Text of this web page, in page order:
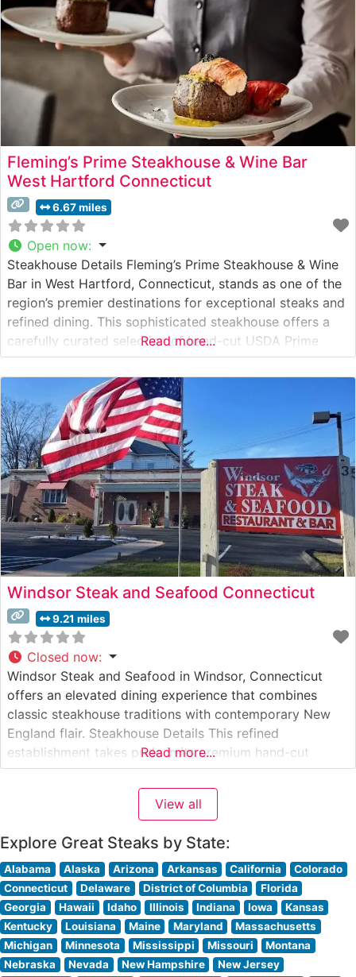
Fleming’s Prime Steakhouse & Wine Bar
West Hartford Connecticut
6.67 miles
Open now:
Steakhouse Details Fleming’s Prime Steakhouse & Wine
Bar in West Hartford, Connecticut, stands as one of the
region’s premier destinations for exceptional steaks and
refined dining. This sophisticated steakhouse offers a
carefully curated selection of hand-cut USDA Prime
steaks, including their signature bone-in ribeye and filet
mignon. Each steak is prepared to exacting standards
on their 1600-degree broilers, ensuring the
Read more...
Windsor Steak and Seafood Connecticut
9.21 miles
Closed now:
Windsor Steak and Seafood in Windsor, Connecticut
offers an elevated dining experience that combines
classic steakhouse traditions with contemporary New
England flair. Steakhouse Details This refined
establishment takes pride in its premium hand-cut
steaks, each carefully selected and expertly prepared to
guests’ specifications. The restaurant’s commitment to
quality is evident in its carefully curated menu of USDA
Read more...
View all
Explore Great Steaks by State:
Alabama Alaska Arizona Arkansas California
Colorado
Connecticut
Delaware District of Columbia
Florida
Georgia
Hawaii Idaho Illinois Indiana Iowa
Kansas
Kentucky
Louisiana Maine Maryland
Massachusetts
Michigan
Minnesota Mississippi Missouri
Montana
Nebraska
Nevada New Hampshire
New Jersey